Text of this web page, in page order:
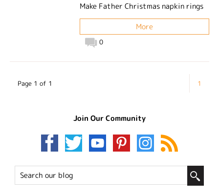
Make Father Christmas napkin rings
More
0
Page 1 of 1 1
Join Our Community